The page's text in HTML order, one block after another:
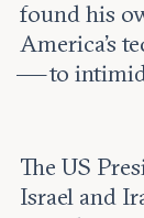
found his
America’s
— to
The US
Israel and